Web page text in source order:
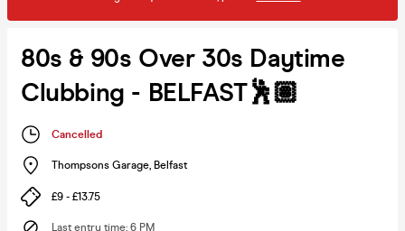
80s & 90s Over 30s Daytime
Clubbing - BELFAST🕺🏽
Cancelled
Thompsons Garage, Belfast
£9 - £13.75
Last entry time: 6 PM